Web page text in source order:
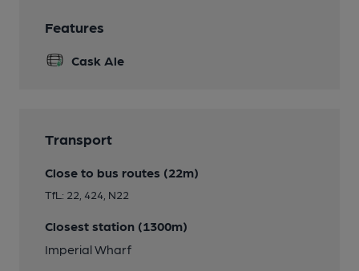
Features
Cask Ale
Transport
Close to bus routes (22m)
TfL: 22, 424, N22
Closest station (1300m)
Imperial Wharf